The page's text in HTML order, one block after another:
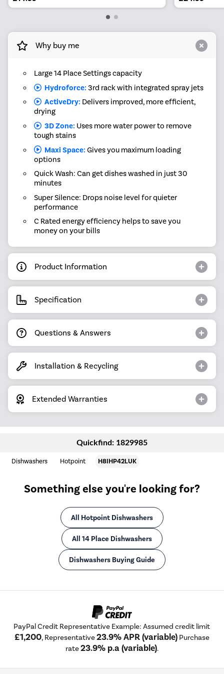
Why buy me
Large 14 Place Settings capacity
Hydroforce: 3rd rack with integrated spray jets
ActiveDry: Delivers improved, more efficient,
drying
3D Zone: Uses more water power to remove
tough stains
Maxi Space: Gives you maximum loading
options
Quick Wash: Can get dishes washed in just 30
minutes
Super Silence: Drops noise level for quieter
performance
C Rated energy efficiency helps to save you
money on your bills
Product Information
Specification
Questions & Answers
Installation & Recycling
Extended Warranties
Quickfind: 1829985
Dishwashers Hotpoint H8IHP42LUK
Something else you're looking for?
All Hotpoint Dishwashers
All 14 Place Dishwashers
Dishwashers Buying Guide
PayPal Credit Representative Example: Assumed credit limit
£1,200, Representative23.9% APR (variable) Purchase
rate23.9% p.a (variable).